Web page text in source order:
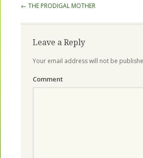
Post navigation
← THE PRODIGAL MOTHER
Leave a Reply
Your email address will not be
Comment